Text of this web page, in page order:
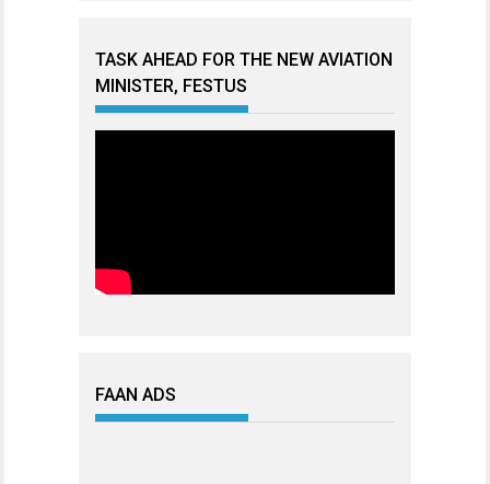
TASK AHEAD FOR THE NEW AVIATION
MINISTER, FESTUS
FAAN ADS